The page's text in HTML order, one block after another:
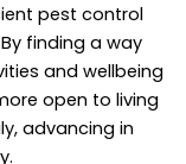
pest control
finding a way
and wellbeing
open to living
advancing in